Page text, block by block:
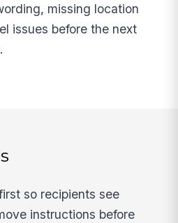
missing location
issues before the next
so recipients see
instructions before